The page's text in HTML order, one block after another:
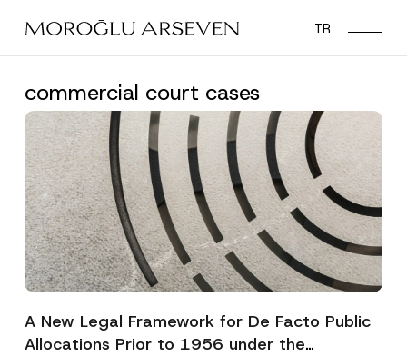
main
TR
commercial court cases
A New Legal Framework for De Facto Public
Allocations Prior to 1956 under the